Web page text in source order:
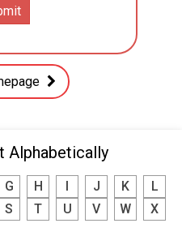
Alphabetically
G H J K
L
S T U V W
X